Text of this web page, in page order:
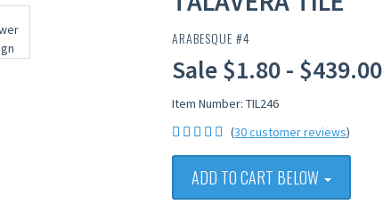
ARABESQUE #4
Sale $1.80 - $439.00
Item Number: TIL246
(30 customer reviews)
ADD TO CART BELOW